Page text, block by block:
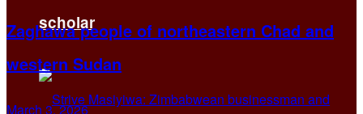
scholar
Zaghawa people of northeastern Chad and
western Sudan
March 3, 2026